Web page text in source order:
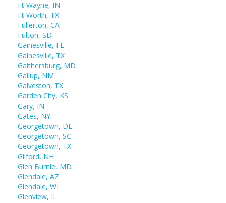
Ft Wayne, IN
Ft Worth, TX
Fullerton, CA
Fulton, SD
Gainesville, FL
Gainesville, TX
Gaithersburg, MD
Gallup, NM
Galveston, TX
Garden City, KS
Gary, IN
Gates, NY
Georgetown, DE
Georgetown, SC
Georgetown, TX
Gilford, NH
Glen Burnie, MD
Glendale, AZ
Glendale, WI
Glenview, IL